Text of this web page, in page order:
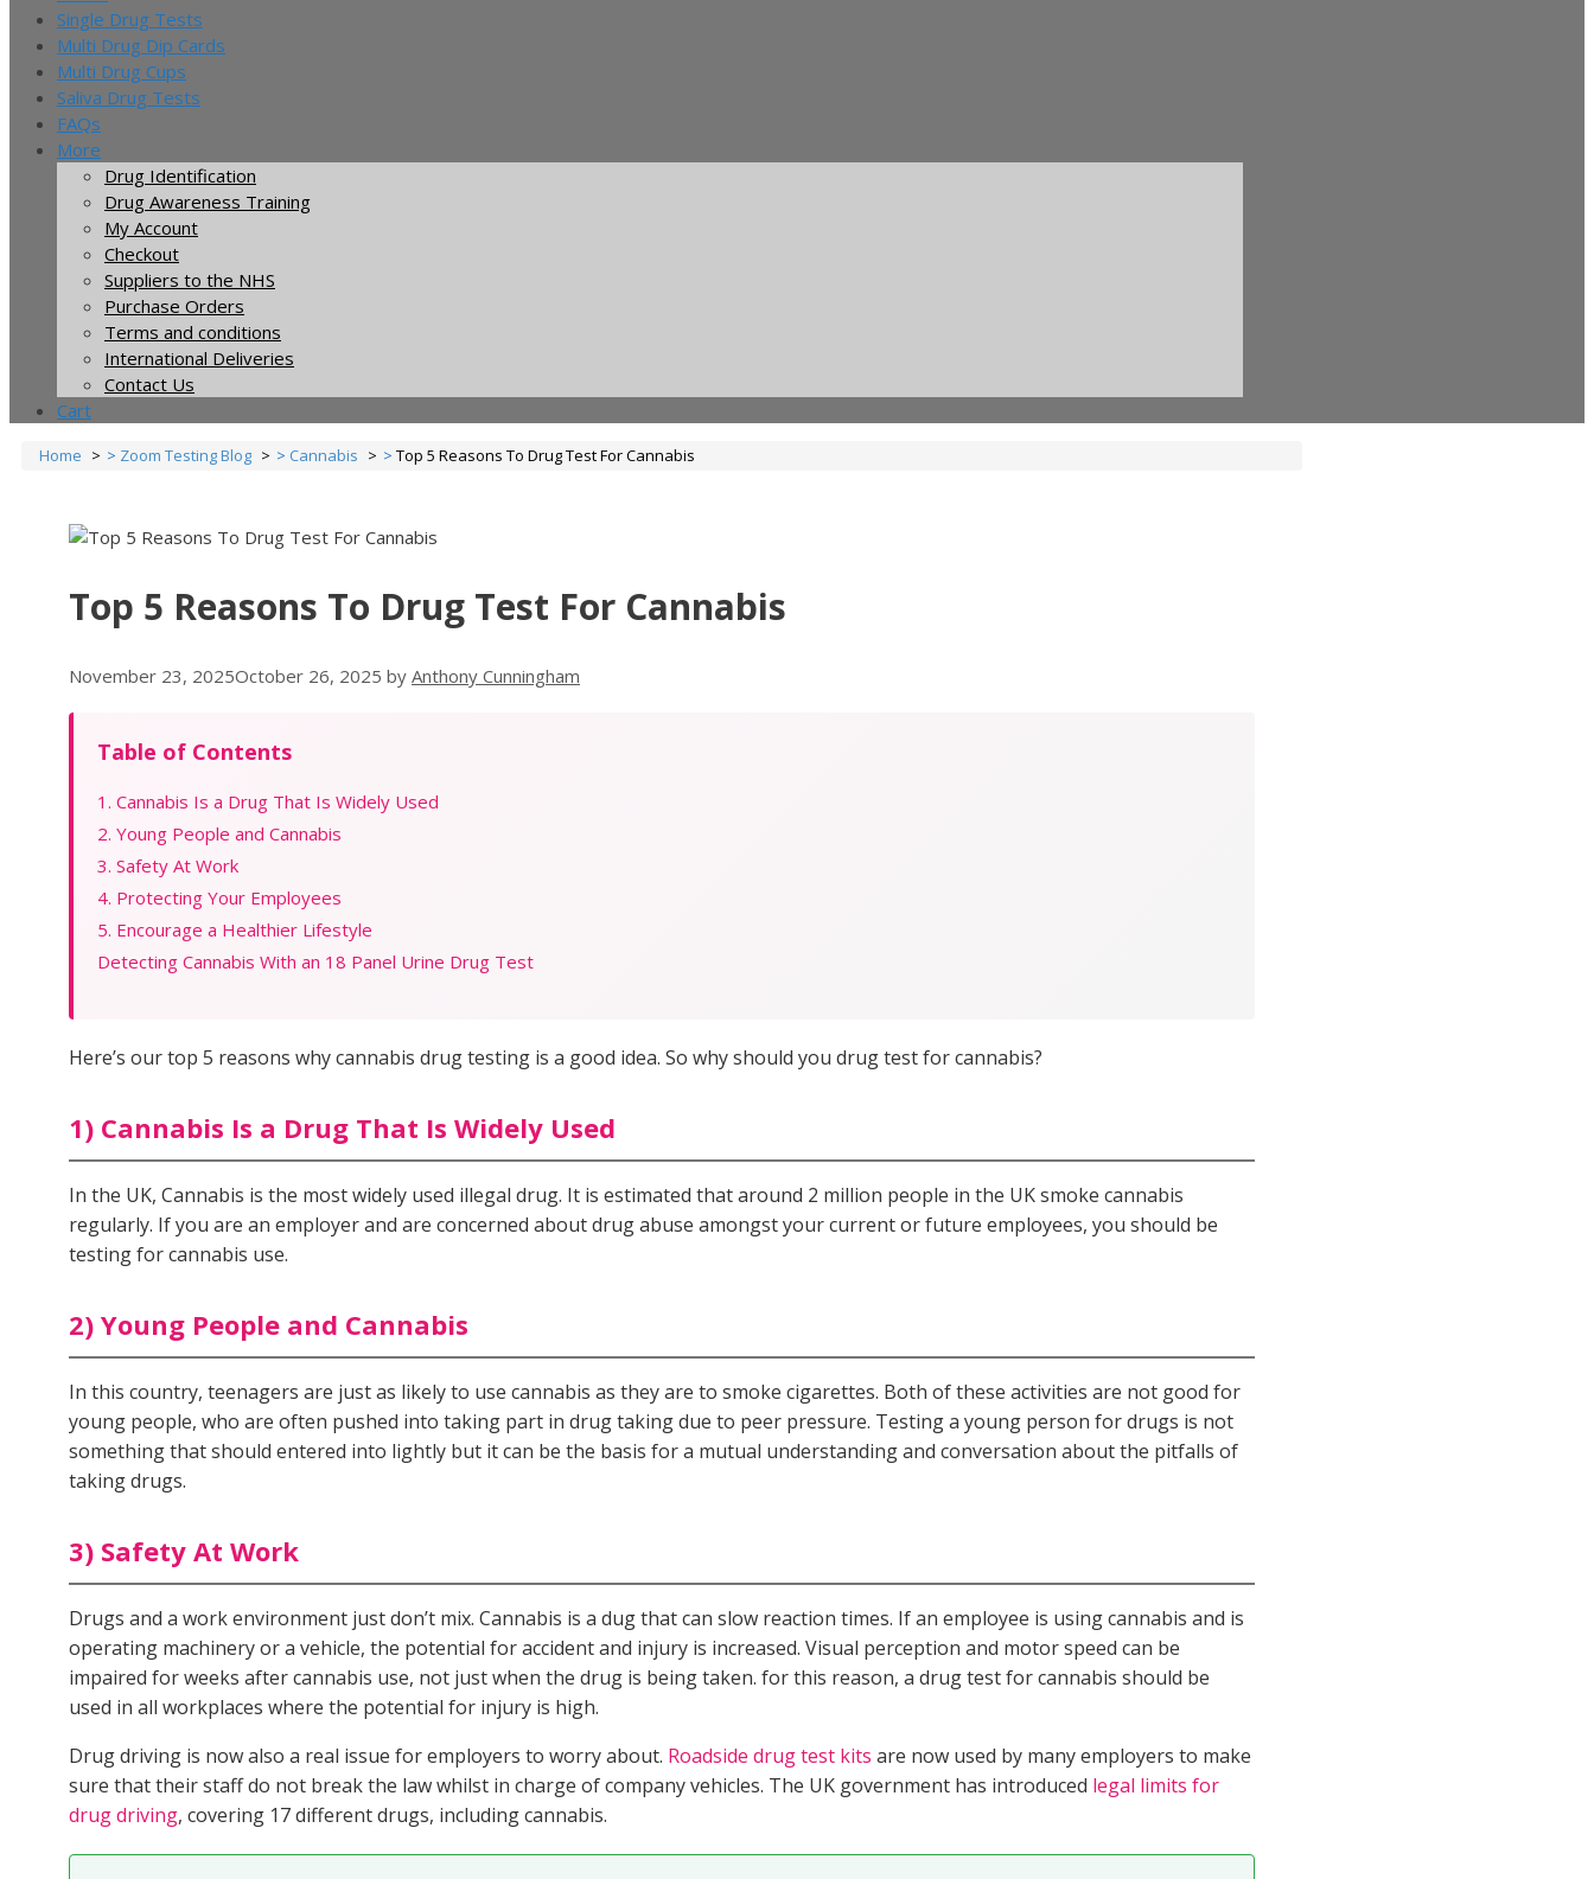
Single Drug Tests
Multi Drug Dip Cards
Multi Drug Cups
Saliva Drug Tests
FAQs
More
Drug Identification
Drug Awareness Training
My Account
Checkout
Suppliers to the NHS
Purchase Orders
Terms and conditions
International Deliveries
Contact Us
Cart
Home Zoom Testing Blog Cannabis Top 5 Reasons To Drug Test For Cannabis
Top 5 Reasons To Drug Test For Cannabis
November 23, 2025October 26, 2025 by Anthony Cunningham
Table of Contents
1. Cannabis Is a Drug That Is Widely Used
2. Young People and Cannabis
3. Safety At Work
4. Protecting Your Employees
5. Encourage a Healthier Lifestyle
Detecting Cannabis With an 18 Panel Urine Drug Test
Here’s our top 5 reasons why cannabis drug testing is a good idea. So why should you drug test for cannabis?
1) Cannabis Is a Drug That Is Widely Used
In the UK, Cannabis is the most widely used illegal drug. It is estimated that around 2 million people in the UK smoke cannabis
regularly. If you are an employer and are concerned about drug abuse amongst your current or future employees, you should be
testing for cannabis use.
2) Young People and Cannabis
In this country, teenagers are just as likely to use cannabis as they are to smoke cigarettes. Both of these activities are not good for
young people, who are often pushed into taking part in drug taking due to peer pressure. Testing a young person for drugs is not
something that should entered into lightly but it can be the basis for a mutual understanding and conversation about the pitfalls of
taking drugs.
3) Safety At Work
Drugs and a work environment just don’t mix. Cannabis is a dug that can slow reaction times. If an employee is using cannabis and is
operating machinery or a vehicle, the potential for accident and injury is increased. Visual perception and motor speed can be
impaired for weeks after cannabis use, not just when the drug is being taken. for this reason, a drug test for cannabis should be
used in all workplaces where the potential for injury is high.
Drug driving is now also a real issue for employers to worry about. Roadside drug test kits are now used by many employers to make
sure that their staff do not break the law whilst in charge of company vehicles. The UK government has introduced legal limits for
drug driving, covering 17 different drugs, including cannabis.